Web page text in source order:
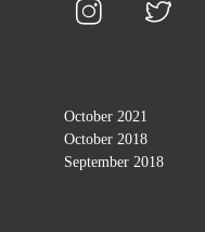
October 2021
October 2018
September 2018